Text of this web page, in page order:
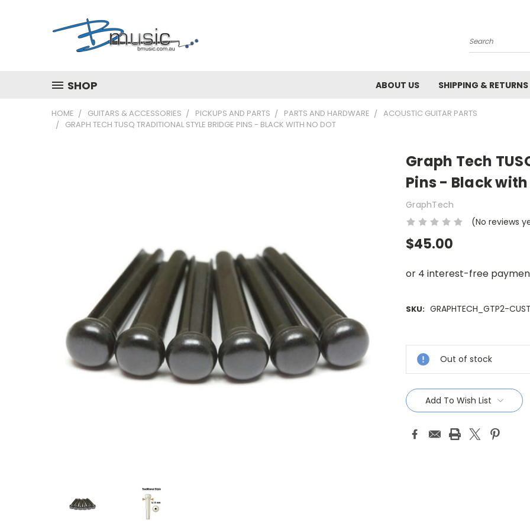
Search
SHOP ABOUT US SHIPPING & RETURNS
HOME GUITARS & ACCESSORIES PICKUPS AND PARTS PARTS AND HARDWARE
ACOUSTIC GUITAR PARTS
GRAPH TECH TUSQ TRADITIONAL STYLE BRIDGE PINS - BLACK WITH NO DOT
Graph Tech
Pins - Black with
GraphTech
(No reviews
$45.00
SKU: GRAPHTECH_GTP2-
Stock:
Out of stock
Add To Wish List